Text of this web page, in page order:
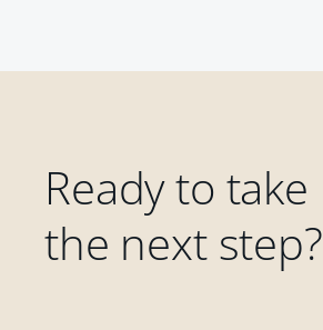
Ready to take
the next step?